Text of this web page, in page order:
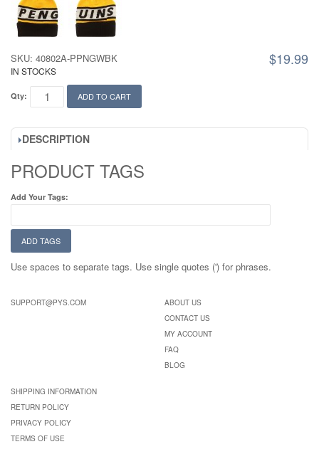
$19.99
SKU: 40802A-PPNGWBK
IN STOCKS
Qty: ADD TO CART
DESCRIPTION
PRODUCT TAGS
Add Your Tags:
ADD TAGS
Use spaces to separate tags. Use single quotes (') for phrases.
SUPPORT@PYS.COM
ABOUT US
CONTACT US
MY ACCOUNT
FAQ
BLOG
SHIPPING INFORMATION
RETURN POLICY
PRIVACY POLICY
TERMS OF USE